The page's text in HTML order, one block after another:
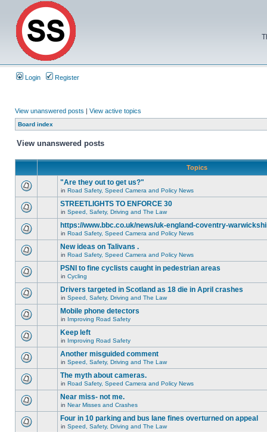
Login Register
View unanswered posts | View active topics
Board index
View unanswered posts
Topics
"Are they out to get us?"
in Road Safety, Speed Camera and Policy News
STREETLIGHTS TO ENFORCE 30
in Speed, Safety, Driving and The Law
https://www.bbc.co.uk/news/uk-england-coventry-
in Road Safety, Speed Camera and Policy News
New ideas on Talivans .
in Road Safety, Speed Camera and Policy News
PSNI to fine cyclists caught in pedestrian areas
in Cycling
Drivers targeted in Scotland as 18 die in April crashes
in Speed, Safety, Driving and The Law
Mobile phone detectors
in Improving Road Safety
Keep left
in Improving Road Safety
Another misguided comment
in Speed, Safety, Driving and The Law
The myth about cameras.
in Road Safety, Speed Camera and Policy News
Near miss- not me.
in Near Misses and Crashes
Four in 10 parking and bus lane fines overturned on appeal
in Speed, Safety, Driving and The Law